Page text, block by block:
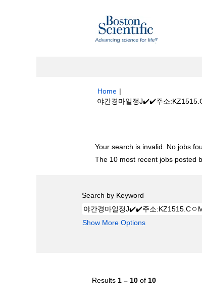
Home |
야간경마일정J✔️✔️주소
Your search is invalid. No jobs
The 10 most recent jobs posted
Search by Keyword
Show More Options
Results 1 – 10 of 10